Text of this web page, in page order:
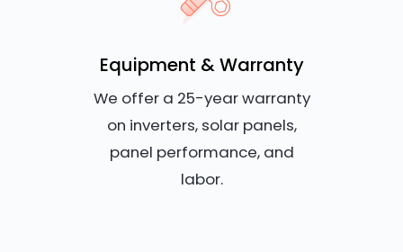
Equipment & Warranty
We offer a 25-year warranty
on inverters, solar panels,
panel performance, and
labor.